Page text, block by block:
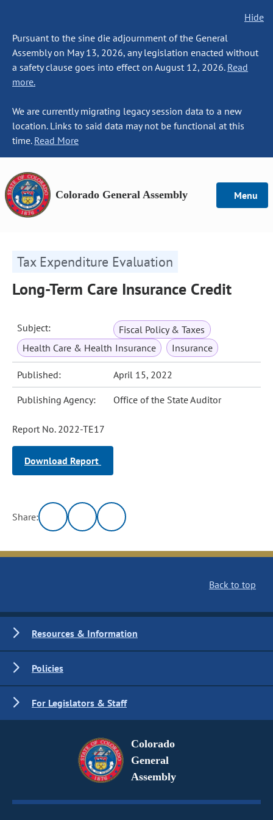
Hide
Pursuant to the sine die adjournment of the General
Assembly on May 13, 2026, any legislation enacted without
a safety clause goes into effect on August 12, 2026. Read
more.
We are currently migrating legacy session data to a new
location. Links to said data may not be functional at this
time. Read More
Colorado General Assembly Menu
Tax Expenditure Evaluation
Long-Term Care Insurance Credit
Subject:
Fiscal Policy & Taxes
Health Care & Health Insurance
Insurance
Published: April 15, 2022
Publishing Agency: Office of the State Auditor
Report No. 2022-TE17
Download Report
Share:
Back to top
Resources & Information
Policies
For Legislators & Staff
Colorado
General
Assembly